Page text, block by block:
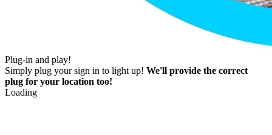
Plug-in and play!
Simply plug your sign in to light up! We'll provide the correct
plug for your location too!
Loading